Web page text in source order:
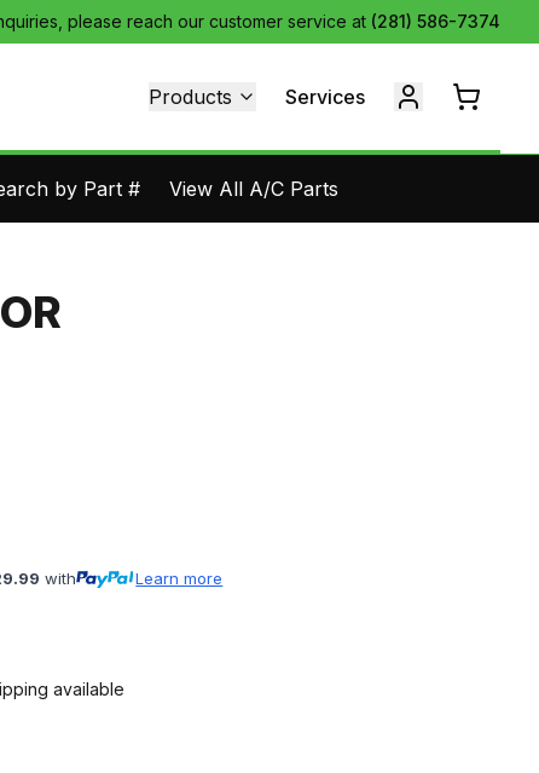
please reach our customer service at (281) 586-7374
Products Services
by Part # View All A/C Parts
with Learn more
available